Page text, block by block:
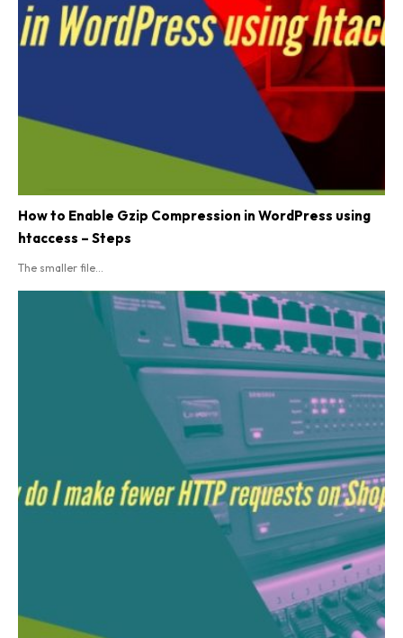
How to Enable Gzip Compression in WordPress using
htaccess – Steps
The smaller file...